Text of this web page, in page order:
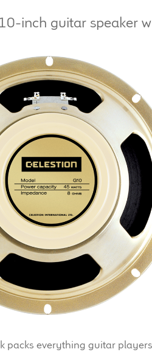
inch guitar speaker
packs everything guitar